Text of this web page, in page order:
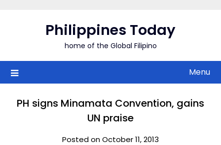
Philippines Today
home of the Global Filipino
Menu
PH signs Minamata Convention, gains
UN praise
Posted on October 11, 2013